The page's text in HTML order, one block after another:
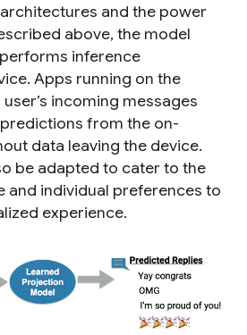
and the power
above, the model
inference
Apps running on the
incoming messages
from the on-
data leaving the device.
be adapted to cater to the
and individual preferences to
experience.